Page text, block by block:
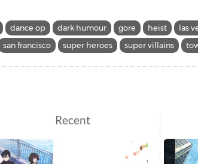
dance op dark humour gore heist
las
san francisco super heroes super villains
Recent